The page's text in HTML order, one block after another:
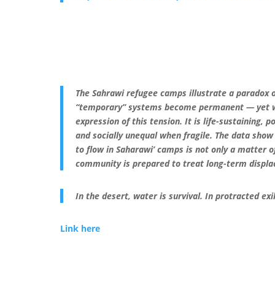
The Sahrawi refugee camps illustrate a
“temporary” systems become permanent —
expression of this tension. It is life-sustaining,
and socially unequal when fragile. The data
to flow in Saharawi’ camps is not only a
community is prepared to treat long-term
In the desert, water is survival. In protracted
Link here